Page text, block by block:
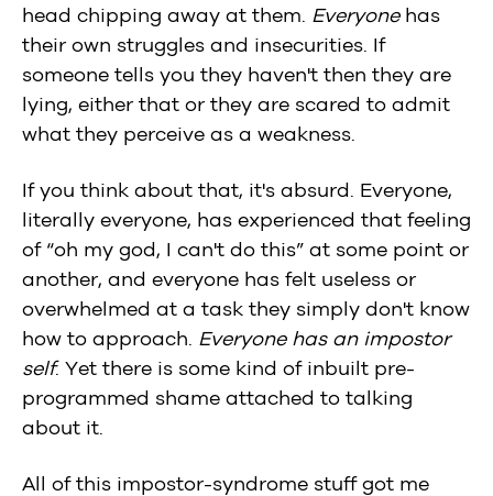
head chipping away at them. Everyonehas
their own struggles and insecurities. If
someone tells you they haven't then they are
lying, either that or they are scared to admit
what they perceive as a weakness.
If you think about that, it's absurd. Everyone,
literally everyone, has experienced that feeling
of “oh my god, I can't do this” at some point or
another, and everyone has felt useless or
overwhelmed at a task they simply don't know
how to approach. Everyone has an impostor
self. Yet there is some kind of inbuilt pre-
programmed shame attached to talking
about it.
All of this impostor-syndrome stuff got me